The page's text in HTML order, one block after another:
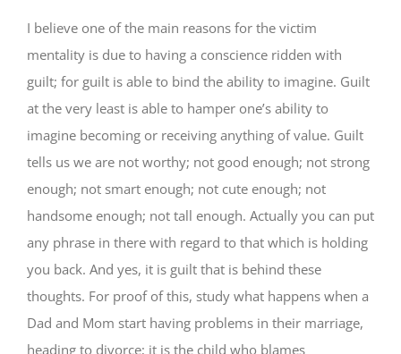
I believe one of the main reasons for the victim
mentality is due to having a conscience ridden with
guilt; for guilt is able to bind the ability to imagine. Guilt
at the very least is able to hamper one’s ability to
imagine becoming or receiving anything of value. Guilt
tells us we are not worthy; not good enough; not strong
enough; not smart enough; not cute enough; not
handsome enough; not tall enough. Actually you can put
any phrase in there with regard to that which is holding
you back. And yes, it is guilt that is behind these
thoughts. For proof of this, study what happens when a
Dad and Mom start having problems in their marriage,
heading to divorce; it is the child who blames